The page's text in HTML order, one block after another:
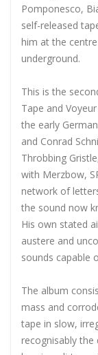
Pomponesco,
self-released
him at the
underground.
This is the
Tape and
the early
and Conrad
Throbbing
with Merzbow,
network of
the sound now
His own stated
austere and
sounds capable
The album
mass and
tape in slow,
recognisably